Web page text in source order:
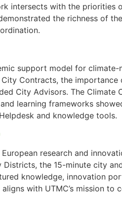
intersects with the priorities
the richness of
support model for climate-
Contracts, the
City Advisors. The Climate
learning frameworks
and knowledge tools.
research and
Districts, the 15-minute city
knowledge, innovation
with UTMC’s mission to